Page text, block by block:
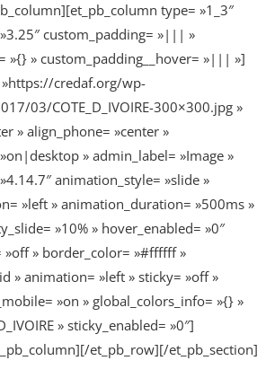
type= »1_3″
»3.25″ custom_padding= »||| »
»{} » custom_padding__hover= »||| »]
»https://credaf.org/wp-
03/COTE_D_IVOIRE-300×300.jpg »
» align_phone= »center »
» admin_label= »Image »
animation_style= »slide »
»left » animation_duration= »500ms »
»10% » hover_enabled= »0″
»off » border_color= »#ffffff »
» animation= »left » sticky= »off »
»on » global_colors_info= »{} »
» sticky_enabled= »0″]
et_pb_row][/et_pb_section]